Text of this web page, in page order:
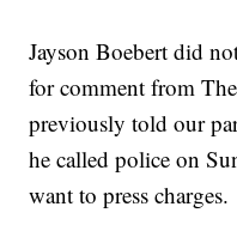
Jayson Boebert did
for comment from
previously told our
he called police on
want to press charges.